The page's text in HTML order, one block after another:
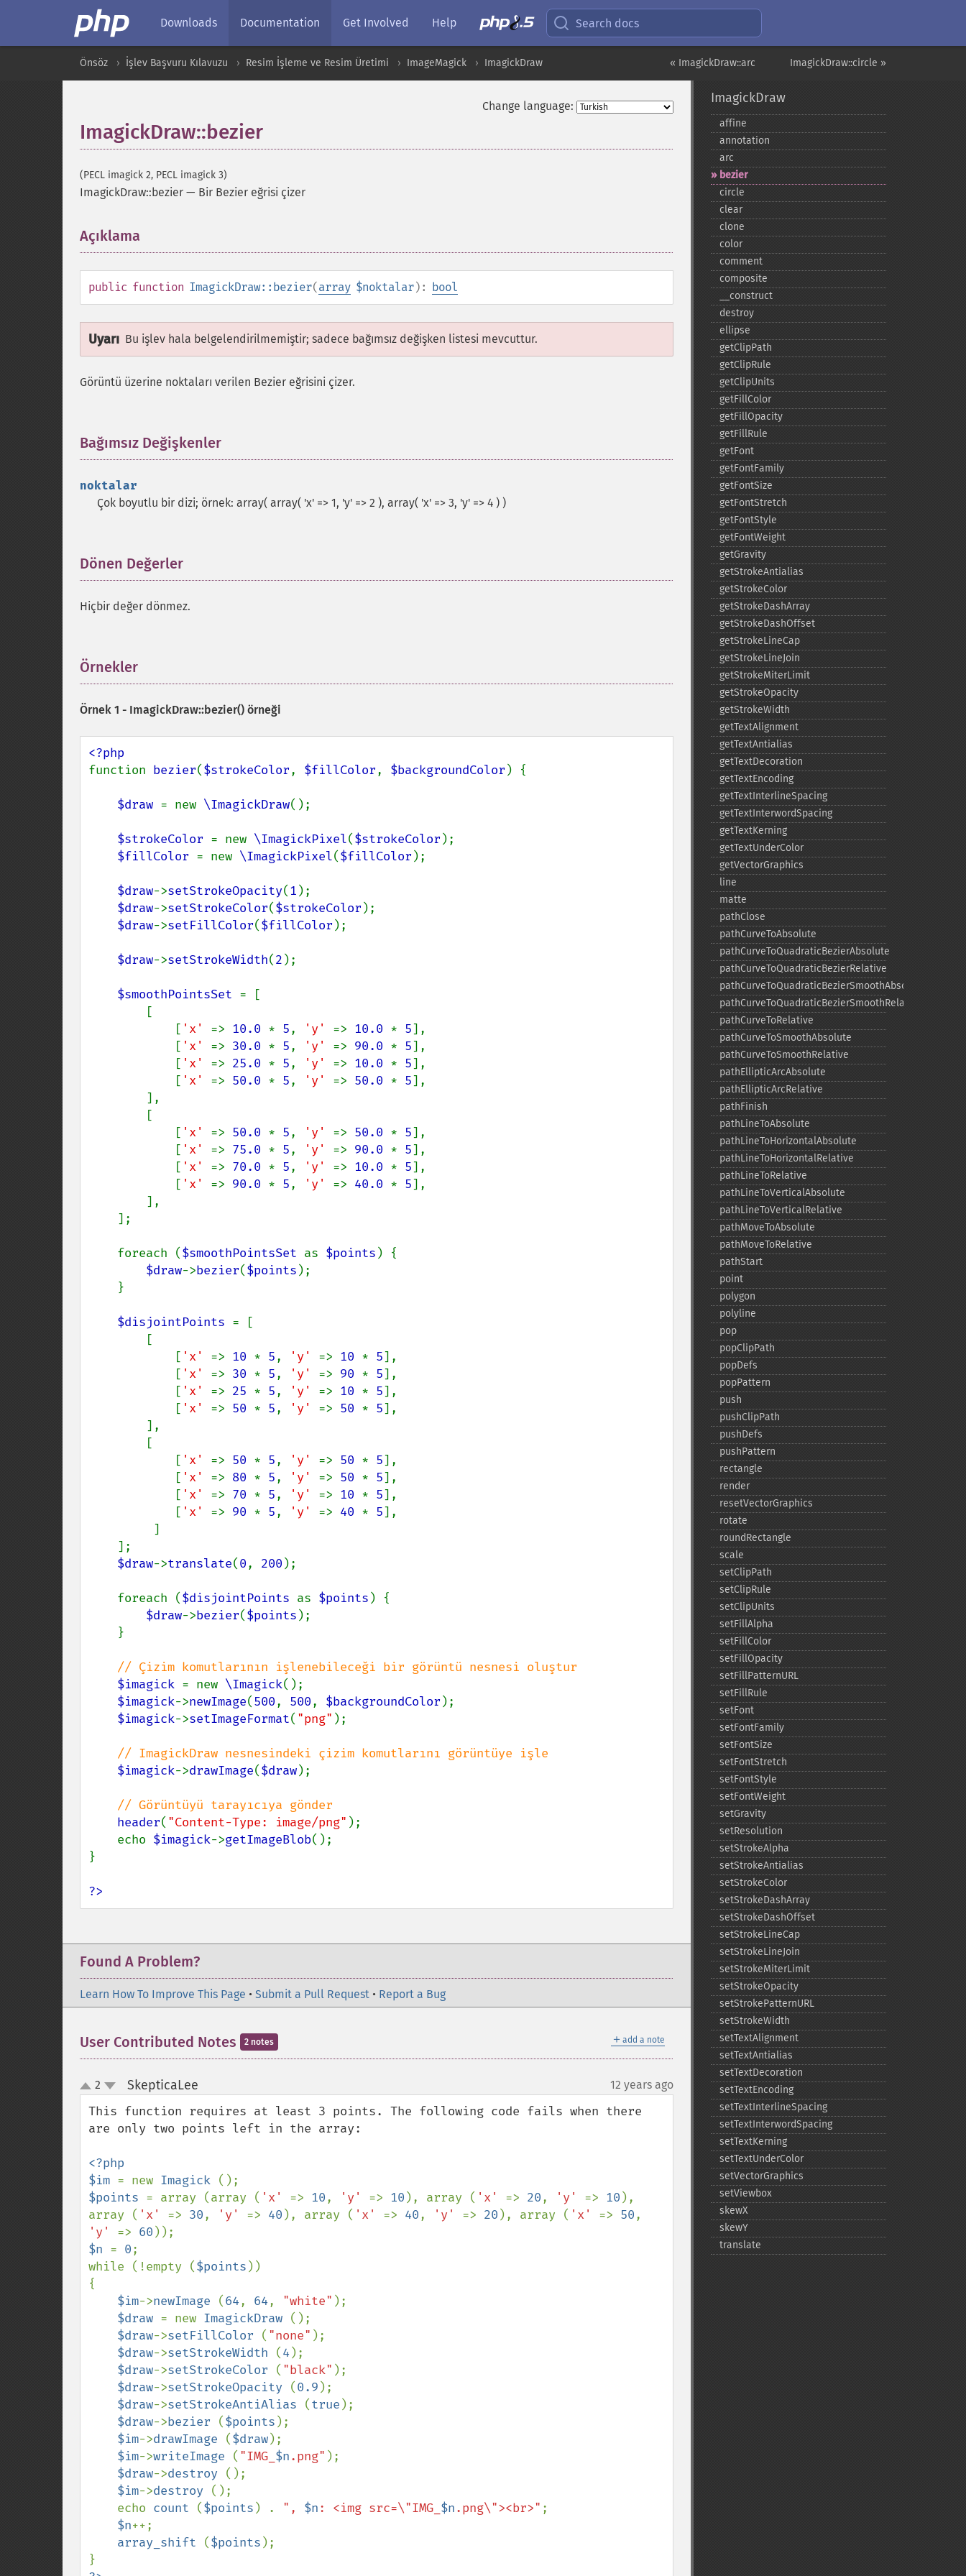
Downloads Documentation Get Involved Help Search docs
ImagickDraw::circle »
« ImagickDraw::arc
Önsöz İşlev Başvuru Kılavuzu Resim İşleme ve Resim Üretimi ImageMagick ImagickDraw
Change language:
ImagickDraw::bezier
(PECL imagick 2, PECL imagick 3)
ImagickDraw::bezier — Bir Bezier eğrisi çizer
Açıklama
public function ImagickDraw::bezier(array $noktalar): bool
Uyarı Bu işlev hala belgelendirilmemiştir; sadece bağımsız değişken listesi mevcuttur.
Görüntü üzerine noktaları verilen Bezier eğrisini çizer.
Bağımsız Değişkenler
noktalar
Çok boyutlu bir dizi; örnek: array( array( 'x' => 1, 'y' => 2 ), array( 'x' => 3, 'y' => 4 ) )
Dönen Değerler
Hiçbir değer dönmez.
Örnekler
Örnek 1 - ImagickDraw::bezier() örneği
function bezier($strokeColor, $fillColor, $backgroundColor ) {
$draw = new \ImagickDraw();
$strokeColor = new \ImagickPixel($strokeColor );
$fillColor = new \ImagickPixel($fillColor );
$draw->setStrokeOpacity(1 );
$draw->setStrokeColor($strokeColor );
$draw->setFillColor($fillColor );
$draw->setStrokeWidth(2 );
$smoothPointsSet = [
            [
'x' => 10.0 * 5, 'y' => 10.0 * 5],
            [
'x' => 30.0 * 5, 'y' => 90.0 * 5],
            [
'x' => 25.0 * 5, 'y' => 10.0 * 5],
            [
'x' => 50.0 * 5, 'y' => 50.0 * 5],
            [
'x' => 50.0 * 5, 'y' => 50.0 * 5],
            [
'x' => 75.0 * 5, 'y' => 90.0 * 5],
            [
'x' => 70.0 * 5, 'y' => 10.0 * 5],
            [
'x' => 90.0 * 5, 'y' => 40.0 * 5],
    foreach (
$smoothPointsSet as $points ) {
$draw->bezier($points );
$disjointPoints = [
            [
'x' => 10 * 5, 'y' => 10 * 5],
            [
'x' => 30 * 5, 'y' => 90 * 5],
            [
'x' => 25 * 5, 'y' => 10 * 5],
            [
'x' => 50 * 5, 'y' => 50 * 5],
            [
'x' => 50 * 5, 'y' => 50 * 5],
            [
'x' => 80 * 5, 'y' => 50 * 5],
            [
'x' => 70 * 5, 'y' => 10 * 5],
            [
'x' => 90 * 5, 'y' => 40 * 5],
$draw->translate(0, 200 );
    foreach (
$disjointPoints as $points ) {
$draw->bezier($points );
// Çizim komutlarının işlenebileceği bir görüntü nesnesi oluştur
$imagick = new \Imagick();
$imagick->newImage(500, 500, $backgroundColor );
$imagick->setImageFormat( "png" );
// ImagickDraw nesnesindeki çizim komutlarını görüntüye işle
$imagick->drawImage($draw);
// Görüntüyü tarayıcıya gönder
header( "Content-Type: image/png" );
    echo
$imagick->getImageBlob();
}
?>
Found A Problem?
Learn How To Improve This Page • Submit a Pull Request • Report a Bug
＋ add a note
User Contributed Notes 2 notes
up
down
2 SkepticaLee 12 years ago
This function requires at least 3 points. The following code fails when there
are only two points left in the array:
<?php
$im = new Imagick
$points = array (array ( 'x' => 10, 'y' => 10 ), array ( 'x' => 20, 'y' => 10 ),
array ( 'x' => 30, 'y' => 40 ), array ( 'x' => 40, 'y' => 20 ), array ( 'x' => 50
'y' => 60
$n = 0;
while (!empty ($points ))
{
$im->newImage (64, 64, "white" );
$draw = new ImagickDraw ();
$draw->setFillColor ( "none" );
$draw->setStrokeWidth (4 );
$draw->setStrokeColor ( "black" );
$draw->setStrokeOpacity (0.9 );
$draw->setStrokeAntiAlias (true );
$draw->bezier ($points );
$im->drawImage ($draw);
$im->writeImage ( "IMG_ $n.png" );
$draw->destroy ();
$im->destroy ();
    echo
count ($points ) . ", $n: <img src=\"IMG_ $n.png\"><br>" ;
$n++;
array_shift ($points );
ImagickDraw
affine
annotation
arc
bezier
circle
clear
clone
color
comment
composite
_​_​construct
destroy
ellipse
getClipPath
getClipRule
getClipUnits
getFillColor
getFillOpacity
getFillRule
getFont
getFontFamily
getFontSize
getFontStretch
getFontStyle
getFontWeight
getGravity
getStrokeAntialias
getStrokeColor
getStrokeDashArray
getStrokeDashOffset
getStrokeLineCap
getStrokeLineJoin
getStrokeMiterLimit
getStrokeOpacity
getStrokeWidth
getTextAlignment
getTextAntialias
getTextDecoration
getTextEncoding
getTextInterlineSpacing
getTextInterwordSpacing
getTextKerning
getTextUnderColor
getVectorGraphics
line
matte
pathClose
pathCurveToAbsolute
pathCurveToQuadraticBezierAbsolute
pathCurveToQuadraticBezierRelative
pathCurveToQuadraticBezierSmoothAbsolute
pathCurveToQuadraticBezierSmoothRelative
pathCurveToRelative
pathCurveToSmoothAbsolute
pathCurveToSmoothRelative
pathEllipticArcAbsolute
pathEllipticArcRelative
pathFinish
pathLineToAbsolute
pathLineToHorizontalAbsolute
pathLineToHorizontalRelative
pathLineToRelative
pathLineToVerticalAbsolute
pathLineToVerticalRelative
pathMoveToAbsolute
pathMoveToRelative
pathStart
point
polygon
polyline
pop
popClipPath
popDefs
popPattern
push
pushClipPath
pushDefs
pushPattern
rectangle
render
resetVectorGraphics
rotate
roundRectangle
scale
setClipPath
setClipRule
setClipUnits
setFillAlpha
setFillColor
setFillOpacity
setFillPatternURL
setFillRule
setFont
setFontFamily
setFontSize
setFontStretch
setFontStyle
setFontWeight
setGravity
setResolution
setStrokeAlpha
setStrokeAntialias
setStrokeColor
setStrokeDashArray
setStrokeDashOffset
setStrokeLineCap
setStrokeLineJoin
setStrokeMiterLimit
setStrokeOpacity
setStrokePatternURL
setStrokeWidth
setTextAlignment
setTextAntialias
setTextDecoration
setTextEncoding
setTextInterlineSpacing
setTextInterwordSpacing
setTextKerning
setTextUnderColor
setVectorGraphics
setViewbox
skewX
skewY
translate